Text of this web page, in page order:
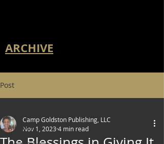
ARCHIVE
Post
All Posts
Camp Goldston Publishing, LLC
Nov 1, 2023 4 min read